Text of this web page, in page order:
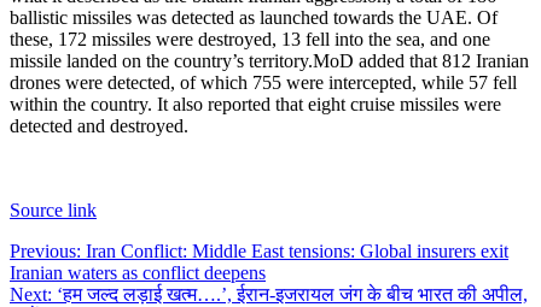
ballistic missiles was detected as launched towards the UAE. Of
these, 172 missiles were destroyed, 13 fell into the sea, and one
missile landed on the country’s territory.MoD added that 812 Iranian
drones were detected, of which 755 were intercepted, while 57 fell
within the country. It also reported that eight cruise missiles were
detected and destroyed.
Source link
Post
navigation
Previous: Iran Conflict: Middle East tensions: Global insurers exit
Iranian waters as conflict deepens
Next: ‘हम जल्द लड़ाई खत्म….’, ईरान-इजरायल जंग के बीच भारत की अपील,